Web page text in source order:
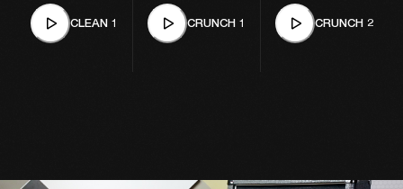
CLEAN 1 CRUNCH 1 CRUNCH 2